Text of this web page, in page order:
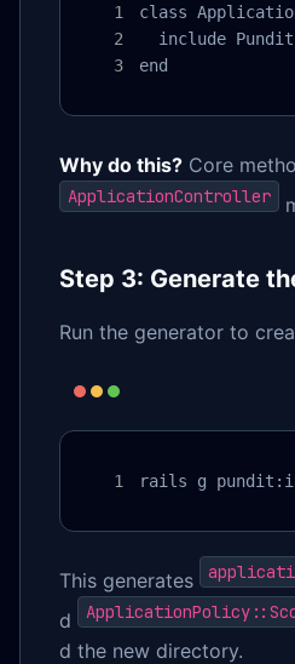
class
include
end
Why do this? Core
ApplicationController
Step 3: Generate
Run the generator to
rails g
This generates
d
d the new directory.